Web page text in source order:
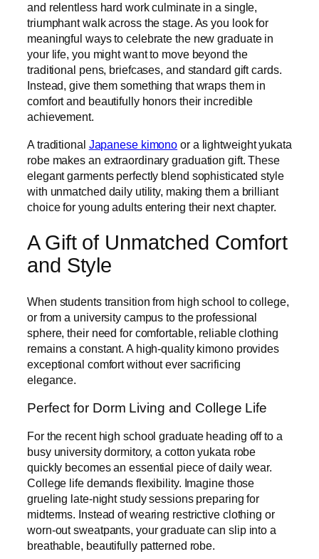
and relentless hard work culminate in a single,
triumphant walk across the stage. As you look for
meaningful ways to celebrate the new graduate in
your life, you might want to move beyond the
traditional pens, briefcases, and standard gift cards.
Instead, give them something that wraps them in
comfort and beautifully honors their incredible
achievement.
A traditional Japanese kimono or a lightweight yukata
robe makes an extraordinary graduation gift. These
elegant garments perfectly blend sophisticated style
with unmatched daily utility, making them a brilliant
choice for young adults entering their next chapter.
A Gift of Unmatched Comfort
and Style
When students transition from high school to college,
or from a university campus to the professional
sphere, their need for comfortable, reliable clothing
remains a constant. A high-quality kimono provides
exceptional comfort without ever sacrificing
elegance.
Perfect for Dorm Living and College Life
For the recent high school graduate heading off to a
busy university dormitory, a cotton yukata robe
quickly becomes an essential piece of daily wear.
College life demands flexibility. Imagine those
grueling late-night study sessions preparing for
midterms. Instead of wearing restrictive clothing or
worn-out sweatpants, your graduate can slip into a
breathable, beautifully patterned robe.